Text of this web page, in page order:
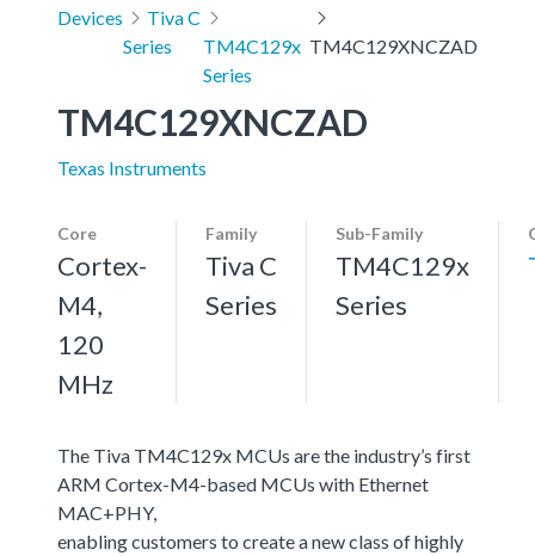
Devices
Tiva C
Series
TM4C129x
Series
TM4C129XNCZAD
TM4C129XNCZAD
Texas Instruments
Core
Cortex-
M4,
120
MHz
Family
Tiva C
Series
Sub-Family
TM4C129x
Series
The Tiva TM4C129x MCUs are the industry’s first
ARM Cortex-M4-based MCUs with Ethernet
MAC+PHY,
enabling customers to create a new class of highly